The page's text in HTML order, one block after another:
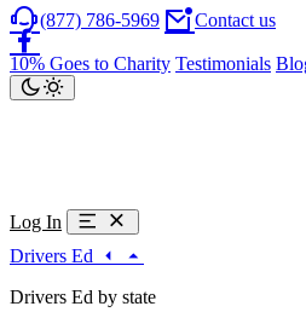
(877) 786-5969 Contact us
10% Goes to Charity Testimonials
Log In
Drivers Ed
Drivers Ed by state